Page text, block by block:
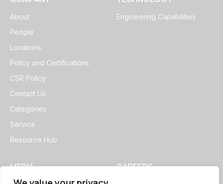
About
People
Locations
Policy and Certifications
CSR Policy
Contact Us
Categories
Service
Resource Hub
Engineering Capabilities
MEDIA CAREERS